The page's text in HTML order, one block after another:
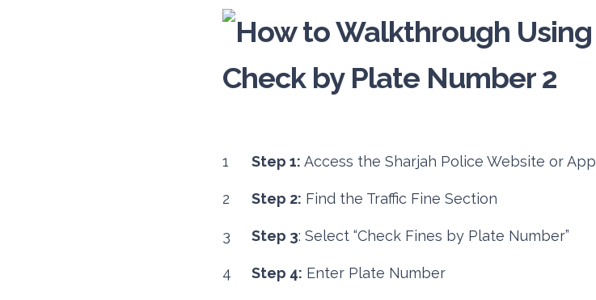
Step 1: Access the Sharjah Police Website or App
Step 2: Find the Traffic Fine Section
Step 3: Select “Check Fines by Plate Number”
Step 4: Enter Plate Number